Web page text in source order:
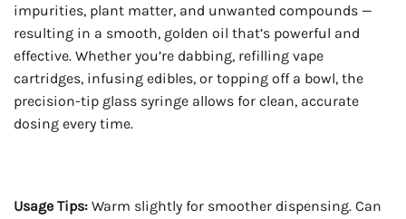
impurities, plant matter, and unwanted compounds —
resulting in a smooth, golden oil that’s powerful and
effective. Whether you’re dabbing, refilling vape
cartridges, infusing edibles, or topping off a bowl, the
precision-tip glass syringe allows for clean, accurate
dosing every time.
Usage Tips: Warm slightly for smoother dispensing. Can